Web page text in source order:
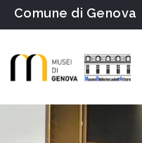
Comune di Genova